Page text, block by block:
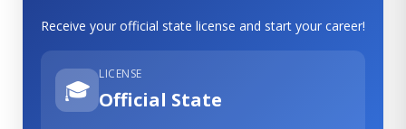
Receive your official state license and start your career!
🎓
LICENSE
Official State